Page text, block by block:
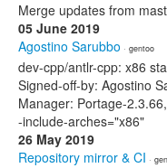
Merge updates from
05 June 2019
Agostino Sarubbo · gentoo
dev-cpp/antlr-cpp: x86
Signed-off-by: Agostino
Manager: Portage-
-include-arches="x86"
26 May 2019
Repository mirror & CI ·